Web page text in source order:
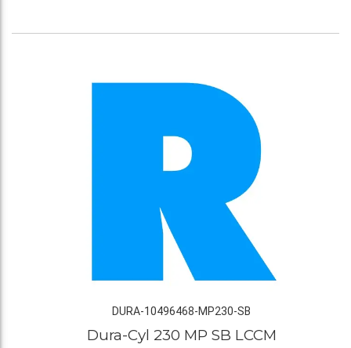
DURA-10496468-MP230-SB
Dura-Cyl 230 MP SB LCCM